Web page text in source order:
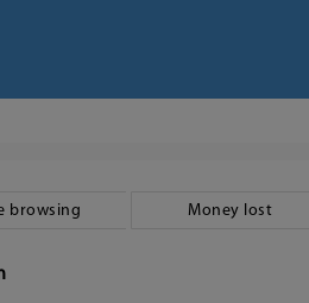
browsing Money lost